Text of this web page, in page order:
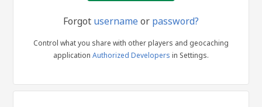
Forgot usernameor password?
Control what you share with other players and geocaching
application Authorized Developers in Settings.